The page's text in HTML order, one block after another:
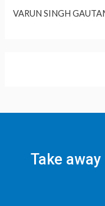
VARUN SINGH
Take